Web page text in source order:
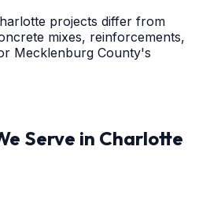
projects differ from
mixes, reinforcements,
Mecklenburg County's
Serve in Charlotte